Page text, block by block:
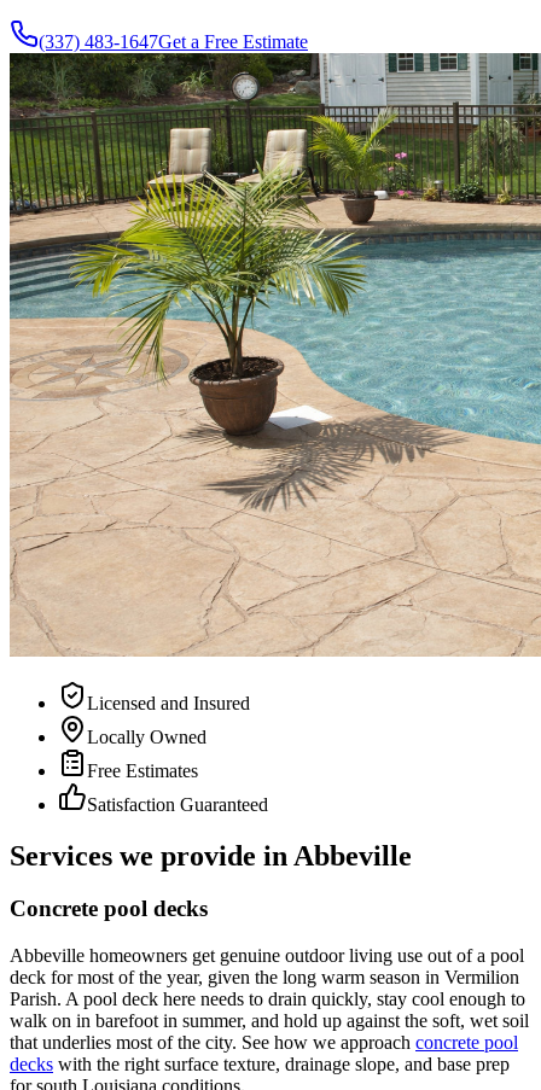
(337) 483-1647Get a Free Estimate
Licensed and Insured
Locally Owned
Free Estimates
Satisfaction Guaranteed
Services we provide in Abbeville
Concrete pool decks
Abbeville homeowners get genuine outdoor living use out of a pool
deck for most of the year, given the long warm season in Vermilion
Parish. A pool deck here needs to drain quickly, stay cool enough to
walk on in barefoot in summer, and hold up against the soft, wet soil
that underlies most of the city. See how we approach concrete pool
decks with the right surface texture, drainage slope, and base prep